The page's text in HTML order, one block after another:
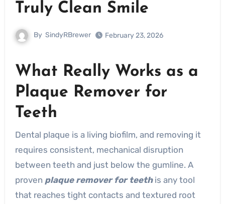
Truly Clean Smile
By SindyRBrewer February 23, 2026
What Really Works as a
Plaque Remover for
Teeth
Dental plaque is a living biofilm, and removing it
requires consistent, mechanical disruption
between teeth and just below the gumline. A
proven plaque remover for teethis any tool
that reaches tight contacts and textured root